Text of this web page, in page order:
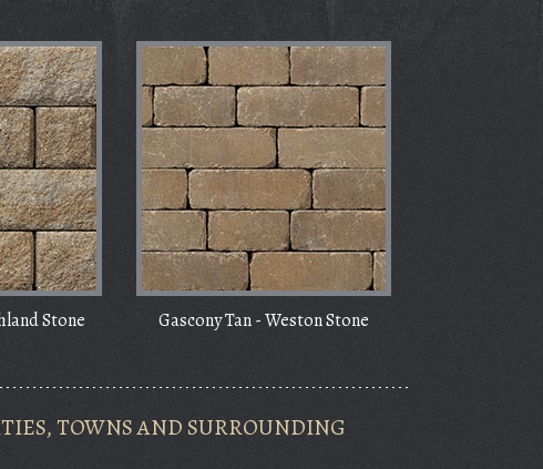
Stone Gascony Tan - Weston Stone
TOWNS AND SURROUNDING